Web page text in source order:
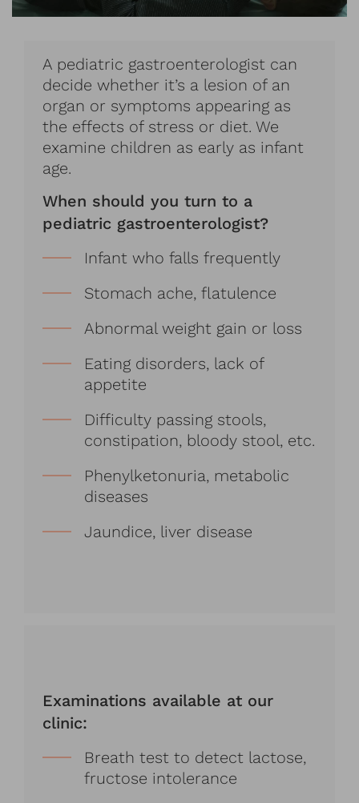
A pediatric gastroenterologist can
decide whether it’s a lesion of an
organ or symptoms appearing as
the effects of stress or diet. We
examine children as early as infant
age.
When should you turn to a
pediatric gastroenterologist?
Infant who falls frequently
Stomach ache, flatulence
Abnormal weight gain or loss
Eating disorders, lack of
appetite
Difficulty passing stools,
constipation, bloody stool, etc.
Phenylketonuria, metabolic
diseases
Jaundice, liver disease
Examinations available at our
clinic:
Breath test to detect lactose,
fructose intolerance